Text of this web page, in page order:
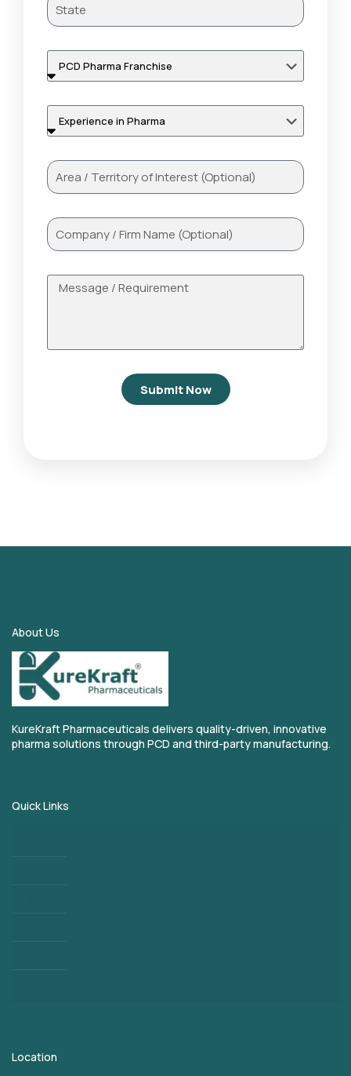
Submit Now
About Us
KureKraft Pharmaceuticals delivers quality-driven, innovative
pharma solutions through PCD and third-party manufacturing.
Quick Links
Location